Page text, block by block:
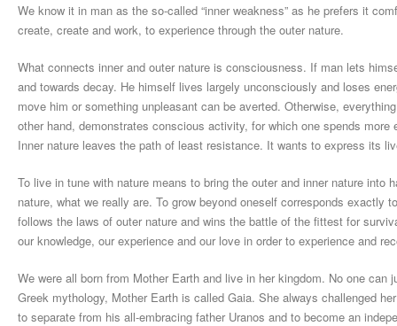
We know it in man as the so-called “inner weakness” as he prefers it
create, create and work, to experience through the outer nature.
What connects inner and outer nature is consciousness. If man lets
and towards decay. He himself lives largely unconsciously and loses
move him or something unpleasant can be averted. Otherwise,
other hand, demonstrates conscious activity, for which one spends
Inner nature leaves the path of least resistance. It wants to express its
To live in tune with nature means to bring the outer and inner nature
nature, what we really are. To grow beyond oneself corresponds
follows the laws of outer nature and wins the battle of the fittest for
our knowledge, our experience and our love in order to experience and
We were all born from Mother Earth and live in her kingdom. No one
Greek mythology, Mother Earth is called Gaia. She always challenged
to separate from his all-embracing father Uranos and to become an